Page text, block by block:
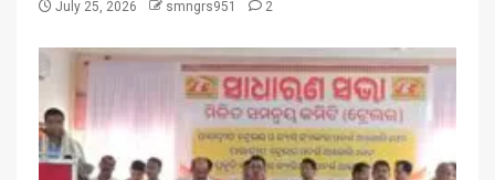
July 25, 2026 smngrs951 2